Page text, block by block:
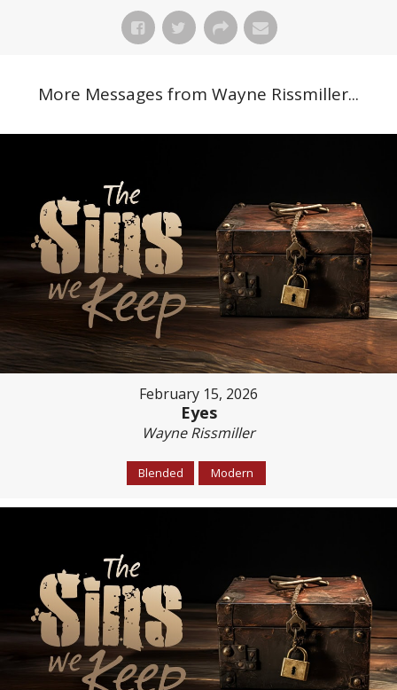
More Messages from Wayne Rissmiller...
February 15, 2026
Eyes
Wayne Rissmiller
Blended Modern